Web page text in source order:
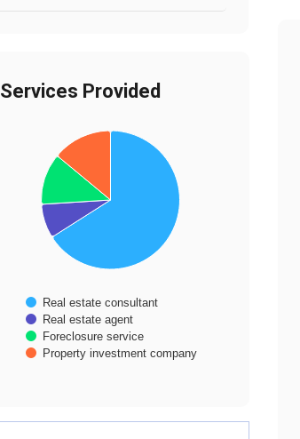
Services Provided
Pie chart with 4 slices.
Real estate consultant
Real estate agent
Foreclosure service
Property investment company